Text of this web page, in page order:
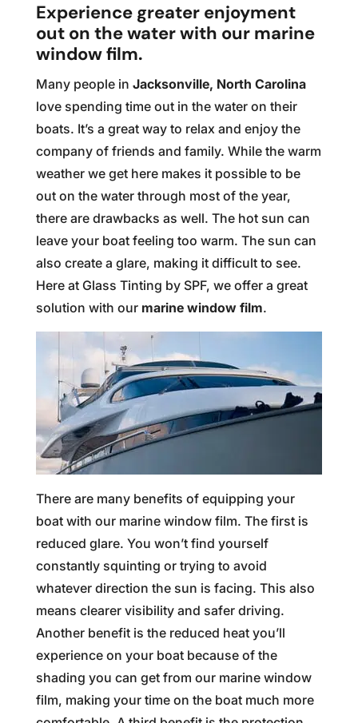
Experience greater enjoyment
out on the water with our marine
window film.
Many people in Jacksonville, North Carolina
love spending time out in the water on their
boats. It’s a great way to relax and enjoy the
company of friends and family. While the warm
weather we get here makes it possible to be
out on the water through most of the year,
there are drawbacks as well. The hot sun can
leave your boat feeling too warm. The sun can
also create a glare, making it difficult to see.
Here at Glass Tinting by SPF, we offer a great
solution with our marine window film.
There are many benefits of equipping your
boat with our marine window film. The first is
reduced glare. You won’t find yourself
constantly squinting or trying to avoid
whatever direction the sun is facing. This also
means clearer visibility and safer driving.
Another benefit is the reduced heat you’ll
experience on your boat because of the
shading you can get from our marine window
film, making your time on the boat much more